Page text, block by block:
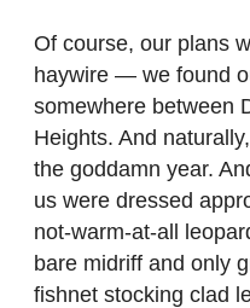
Of course, our plans
haywire — we found
somewhere between
Heights. And
the goddamn year.
us were dressed
not-warm-at-all
bare midriff and only
fishnet stocking clad